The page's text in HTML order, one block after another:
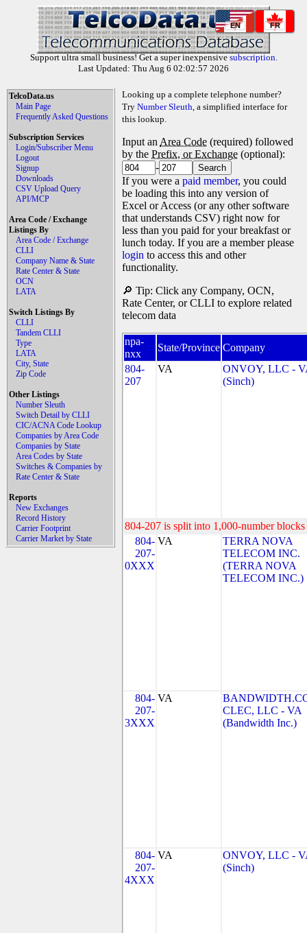
EN FR
Support ultra small business! Get a super inexpensive subscription.
Last Updated: Thu Aug 6 02:02:57 2026
TelcoData.us
Main Page
Frequently Asked Questions
Subscription Services
Login/Subscriber Menu
Logout
Signup
Downloads
CSV Upload Query
API/MCP
Area Code / Exchange
Listings By
Area Code / Exchange
CLLI
Company Name & State
Rate Center & State
OCN
LATA
Switch Listings By
CLLI
Tandem CLLI
Type
LATA
City, State
Zip Code
Other Listings
Number Sleuth
Switch Detail by CLLI
CIC/ACNA Code Lookup
Companies by Area Code
Companies by State
Area Codes by State
Switches & Companies by
Rate Center & State
Reports
New Exchanges
Record History
Carrier Footprint
Carrier Market by State
Looking up a complete telephone number?
Try Number Sleuth, a simplified interface for
this lookup.
Input an Area Code (required) followed
by the Prefix, or Exchange (optional):
-
If you were a paid member, you could
be loading this into any version of
Excel or Access (or any other software
that understands CSV) right now for
less than you paid for your breakfast or
lunch today. If you are a member please
login to access this and other
functionality.
🔎 Tip: Click any Company, OCN,
Rate Center, or CLLI to explore related
telecom data
npa-
nxx
State/Province Company
804-
207
VA
ONVOY, LLC -
(Sinch)
804-207 is split into 1,000-number
804-
207-
0XXX
VA
TERRA NOVA
TELECOM INC.
(TERRA NOVA
TELECOM INC.)
804-
207-
3XXX
VA
CLEC, LLC - VA
(Bandwidth Inc.)
804-
207-
4XXX
VA
ONVOY, LLC -
(Sinch)